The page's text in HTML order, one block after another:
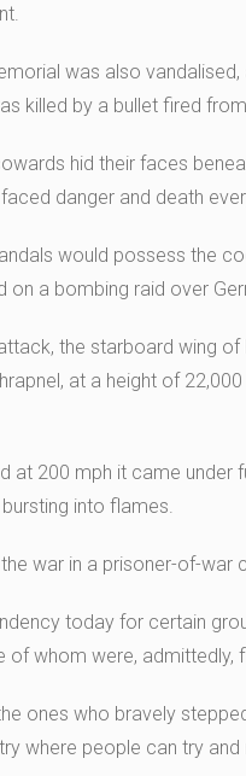
was also
killed by a bullet fired
hid their faces
danger and death
would possess the
on a bombing raid over
the starboard wing
at a height of
at 200 mph it came
into flames.
war in a prisoner-of-
today for certain
of whom were, admittedly,
ones who bravely
where people can try